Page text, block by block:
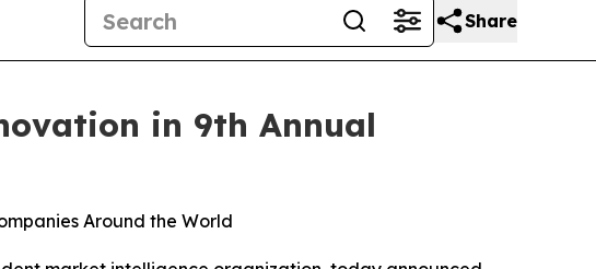
Share
in 9th Annual
Around the World